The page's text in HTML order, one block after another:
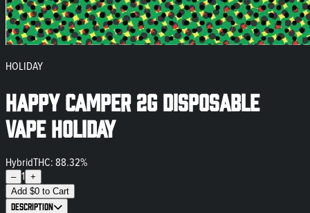
HOLIDAY
Happy Camper 2g Disposable
Vape Holiday
HybridTHC: 88.32%
– 1 +
Add $0 to Cart
Description